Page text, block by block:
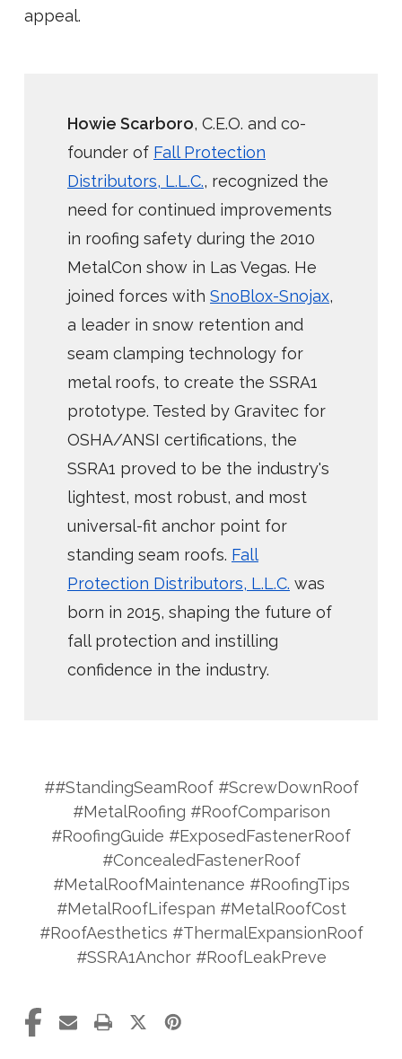
appeal.
Howie Scarboro, C.E.O. and co-
founder of Fall Protection
Distributors, L.L.C., recognized the
need for continued improvements
in roofing safety during the 2010
MetalCon show in Las Vegas. He
joined forces with SnoBlox-Snojax,
a leader in snow retention and
seam clamping technology for
metal roofs, to create the SSRA1
prototype. Tested by Gravitec for
OSHA/ANSI certifications, the
SSRA1 proved to be the industry's
lightest, most robust, and most
universal-fit anchor point for
standing seam roofs. Fall
Protection Distributors, L.L.C. was
born in 2015, shaping the future of
fall protection and instilling
confidence in the industry.
##StandingSeamRoof #ScrewDownRoof
#MetalRoofing #RoofComparison
#RoofingGuide #ExposedFastenerRoof
#ConcealedFastenerRoof
#MetalRoofMaintenance #RoofingTips
#MetalRoofLifespan #MetalRoofCost
#RoofAesthetics #ThermalExpansionRoof
#SSRA1Anchor #RoofLeakPreve